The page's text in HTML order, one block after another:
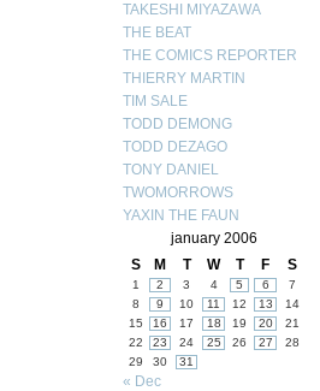
TAKESHI MIYAZAWA
THE BEAT
THE COMICS REPORTER
THIERRY MARTIN
TIM SALE
TODD DEMONG
TODD DEZAGO
TONY DANIEL
TWOMORROWS
YAXIN THE FAUN
january 2006
S
M T W T F S
1 2 3 4 5 6
7
8
9 10 11 12 13
14
15
16 17 18 19 20
21
22
23 24 25 26 27
28
29
30 31
« Dec